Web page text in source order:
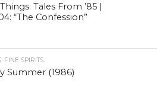
Tales From ’85 |
“The Confession”
FINE SPIRITS.
Summer (1986)